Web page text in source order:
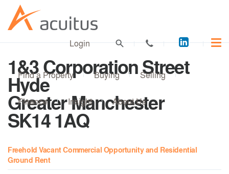
Acuitus
on
Login
Find a Property Buying Selling
Finance Insight About Us
1&3 Corporation Street
Hyde
Greater Manchester
SK14 1AQ
Freehold Vacant Commercial Opportunity and Residential
Ground Rent